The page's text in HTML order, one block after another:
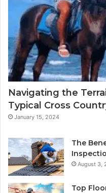
Navigating the
Typical Cross
January 15, 2024
The
August 3,
Top